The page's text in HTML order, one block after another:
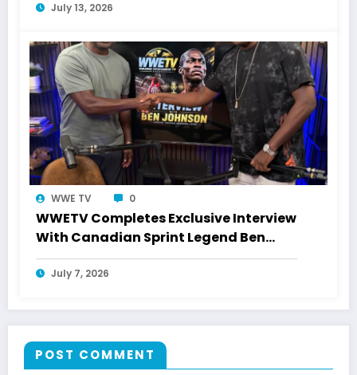
July 13, 2026
WWE TV 0
WWETV Completes Exclusive Interview
With Canadian Sprint Legend Ben
Johnson
July 7, 2026
POST COMMENT